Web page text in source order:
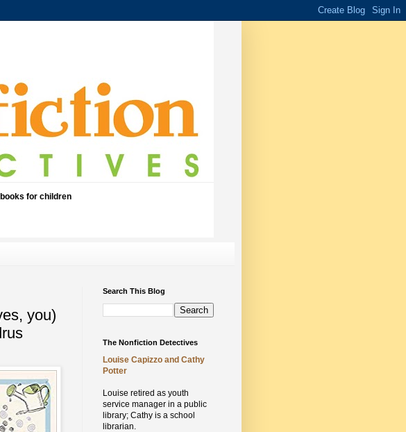
for children
you)
Search This Blog
The Nonfiction Detectives
Louise Capizzo and Cathy
Potter
Louise retired as youth
service manager in a public
library; Cathy is a school
librarian.